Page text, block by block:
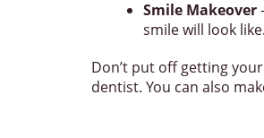
Smile Makeover
smile will look like.
Don’t put off getting
dentist. You can also